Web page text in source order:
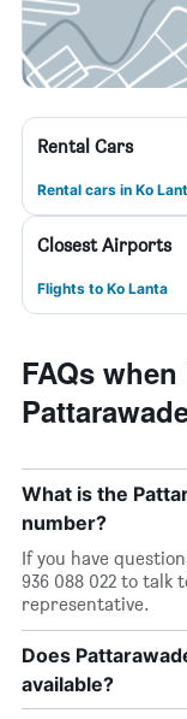
Rental Cars
Rental cars in Ko
Closest Airports
Flights to Ko Lanta
FAQs
What is the
number?
If you have
936 088 022 to talk
representative.
Does
available?